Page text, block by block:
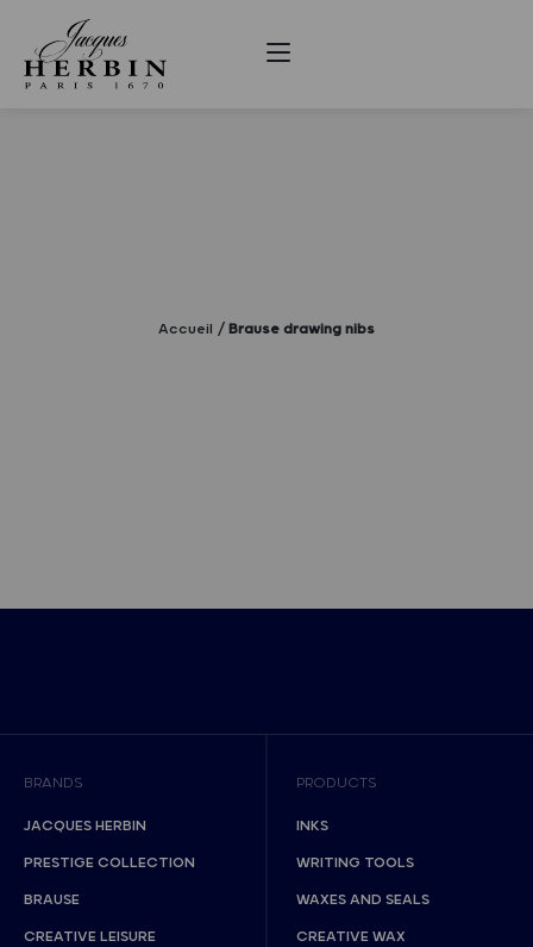
Accueil Brause drawing nibs
BRANDS
JACQUES HERBIN
PRESTIGE COLLECTION
BRAUSE
CREATIVE LEISURE
PRODUCTS
INKS
WRITING TOOLS
WAXES AND SEALS
CREATIVE WAX